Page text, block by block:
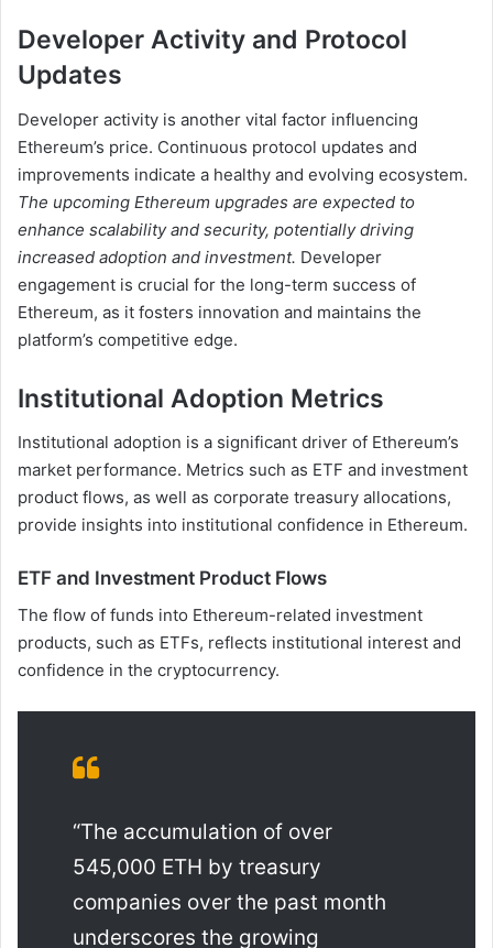
Developer Activity and Protocol
Updates
Developer activity is another vital factor influencing
Ethereum’s price. Continuous protocol updates and
improvements indicate a healthy and evolving ecosystem.
The upcoming Ethereum upgrades are expected to
enhance scalability and security, potentially driving
increased adoption and investment. Developer
engagement is crucial for the long-term success of
Ethereum, as it fosters innovation and maintains the
platform’s competitive edge.
Institutional Adoption Metrics
Institutional adoption is a significant driver of Ethereum’s
market performance. Metrics such as ETF and investment
product flows, as well as corporate treasury allocations,
provide insights into institutional confidence in Ethereum.
ETF and Investment Product Flows
The flow of funds into Ethereum-related investment
products, such as ETFs, reflects institutional interest and
confidence in the cryptocurrency.
“The accumulation of over
545,000 ETH by treasury
companies over the past month
underscores the growing